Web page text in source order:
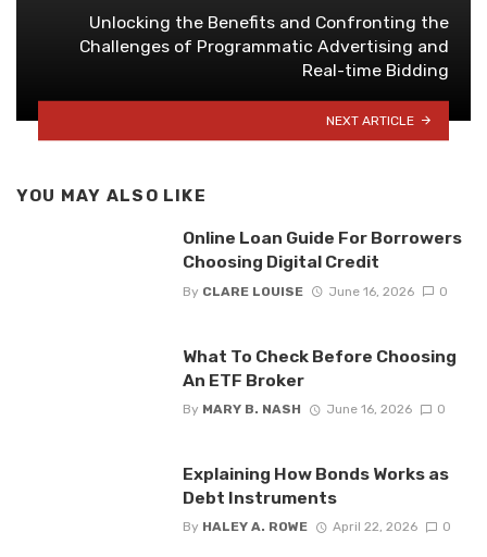
Unlocking the Benefits and Confronting the
Challenges of Programmatic Advertising and
Real-time Bidding
NEXT ARTICLE
YOU MAY ALSO LIKE
Online Loan Guide For Borrowers
Choosing Digital Credit
By CLARE LOUISE June 16, 2026 0
What To Check Before Choosing
An ETF Broker
By MARY B. NASH June 16, 2026 0
Explaining How Bonds Works as
Debt Instruments
By HALEY A. ROWE April 22, 2026 0